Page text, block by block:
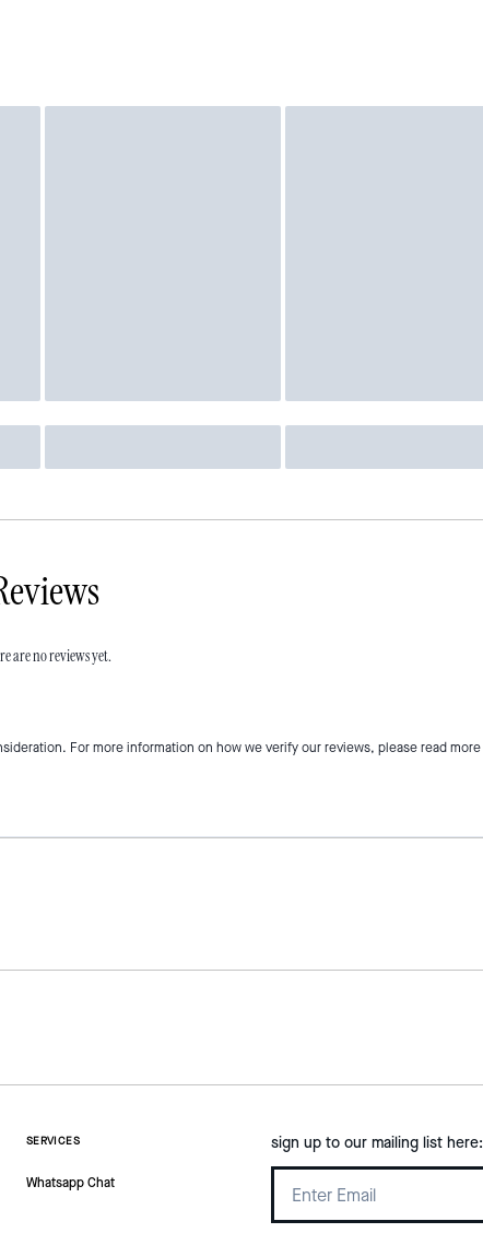
are no reviews yet.
For more information on how we verify our reviews, please read more
SERVICES
Whatsapp Chat
sign up to our mailing list here: